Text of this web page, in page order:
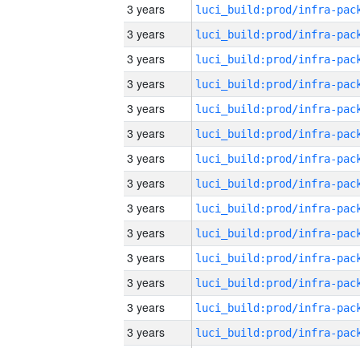
3 years
3 years
3 years
3 years
3 years
3 years
3 years
3 years
3 years
3 years
3 years
3 years
3 years
3 years